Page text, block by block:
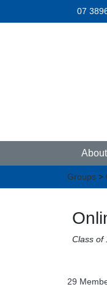
07
About
Groups >
Class of
29